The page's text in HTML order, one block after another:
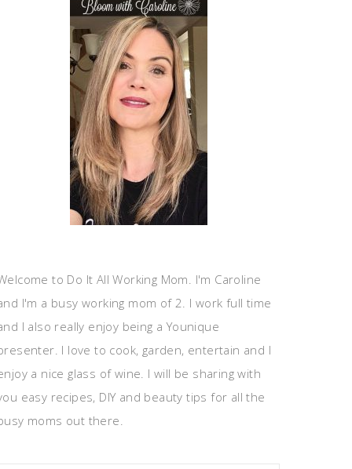
to Do It All Working Mom. I'm Caroline
I'm a busy working mom of 2. I work full time
I also really enjoy being a Younique
I love to cook, garden, entertain and I
a nice glass of wine. I will be sharing with
easy recipes, DIY and beauty tips for all the
moms out there.